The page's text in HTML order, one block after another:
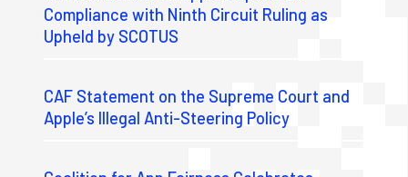
Compliance with Ninth Circuit Ruling as
Upheld by SCOTUS
CAF Statement on the Supreme Court and
Apple’s Illegal Anti-Steering Policy